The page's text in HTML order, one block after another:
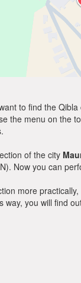
to find the
the menu on the
of the city
Now you can
more
way, you will find